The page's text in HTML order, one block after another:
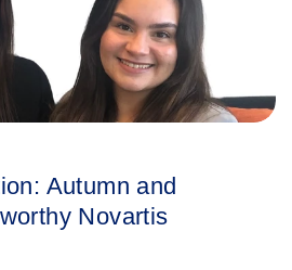
Autumn and
Novartis